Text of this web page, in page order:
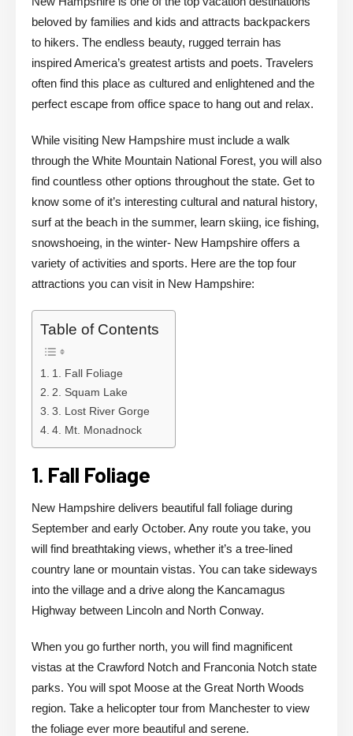
beloved by families and kids and attracts backpackers
to hikers. The endless beauty, rugged terrain has
inspired America’s greatest artists and poets. Travelers
often find this place as cultured and enlightened and the
perfect escape from office space to hang out and relax.
While visiting New Hampshire must include a walk
through the White Mountain National Forest, you will also
find countless other options throughout the state. Get to
know some of it’s interesting cultural and natural history,
surf at the beach in the summer, learn skiing, ice fishing,
snowshoeing, in the winter- New Hampshire offers a
variety of activities and sports. Here are the top four
attractions you can visit in New Hampshire:
Table of Contents
1. Fall Foliage
2. Squam Lake
3. Lost River Gorge
4. Mt. Monadnock
1. Fall Foliage
New Hampshire delivers beautiful fall foliage during
September and early October. Any route you take, you
will find breathtaking views, whether it’s a tree-lined
country lane or mountain vistas. You can take sideways
into the village and a drive along the Kancamagus
Highway between Lincoln and North Conway.
When you go further north, you will find magnificent
vistas at the Crawford Notch and Franconia Notch state
parks. You will spot Moose at the Great North Woods
region. Take a helicopter tour from Manchester to view
the foliage ever more beautiful and serene.